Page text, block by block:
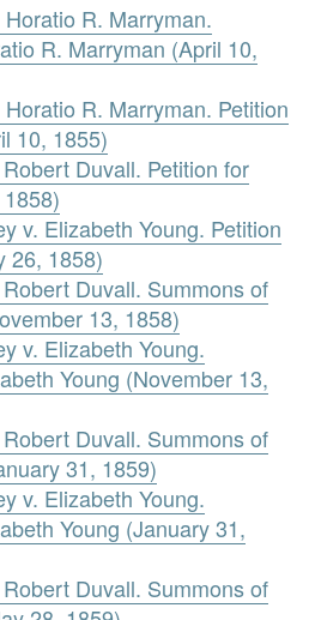
R. Marryman.
R. Marryman (April 10,
R. Marryman. Petition
10, 1855)
Duvall. Petition for
v. Elizabeth Young. Petition
26, 1858)
Duvall. Summons of
13, 1858)
v. Elizabeth Young.
Young (November 13,
Duvall. Summons of
31, 1859)
v. Elizabeth Young.
Young (January 31,
Duvall. Summons of